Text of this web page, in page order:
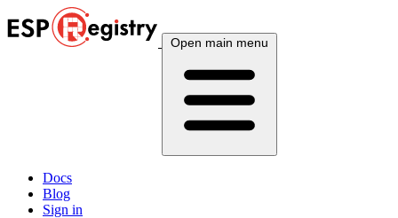
Open main menu
Docs
Blog
Sign in